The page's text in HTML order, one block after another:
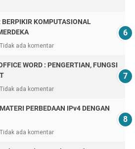
BERPIKIR KOMPUTASIONAL
Tidak ada komentar
WORD : PENGERTIAN, FUNGSI
Tidak ada komentar
PERBEDAAN IPv4 DENGAN
Tidak ada komentar